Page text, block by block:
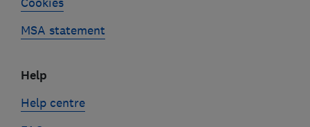
MSA statement
Help
Help centre